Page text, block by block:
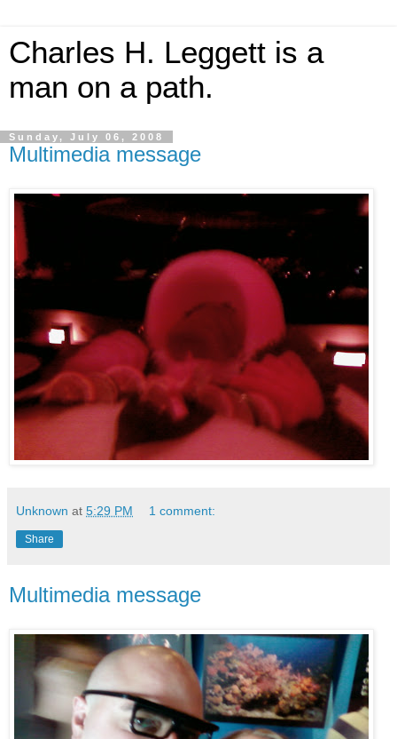
Charles H. Leggett is a
man on a path.
Sunday, July 06, 2008
Multimedia message
Unknown at 5:29 PM 1 comment:
Share
Multimedia message